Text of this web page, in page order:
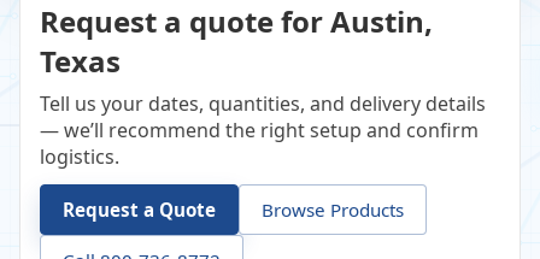
Request a quote for Austin,
Texas
Tell us your dates, quantities, and delivery details
— we’ll recommend the right setup and confirm
logistics.
Request a Quote Browse Products